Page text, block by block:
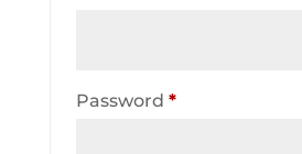
Password *Required